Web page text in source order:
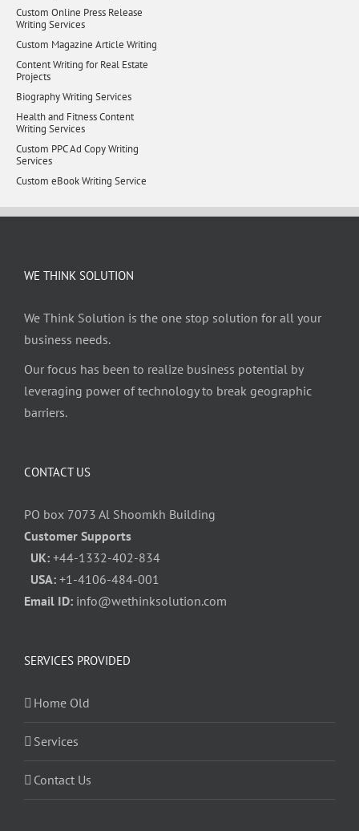
Custom Online Press Release
Writing Services
Custom Magazine Article Writing
Content Writing for Real Estate
Projects
Biography Writing Services
Health and Fitness Content
Writing Services
Custom PPC Ad Copy Writing
Services
Custom eBook Writing Service
WE THINK SOLUTION
We Think Solution is the one stop solution for all your
business needs.
Our focus has been to realize business potential by
leveraging power of technology to break geographic
barriers.
CONTACT US
PO box 7073 Al Shoomkh Building
Customer Supports
UK: +44-1332-402-834
USA: +1-4106-484-001
Email ID: info@wethinksolution.com
SERVICES PROVIDED
Home Old
Services
Contact Us